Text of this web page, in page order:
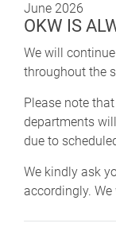
June 2026
OKW IS
We will
throughout the
Please note
departments
due to
We kindly ask
accordingly.